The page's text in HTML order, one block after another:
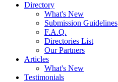
Directory
What's New
Submission Guidelines
F.A.Q.
Directories List
Our Partners
Articles
What's New
Testimonials